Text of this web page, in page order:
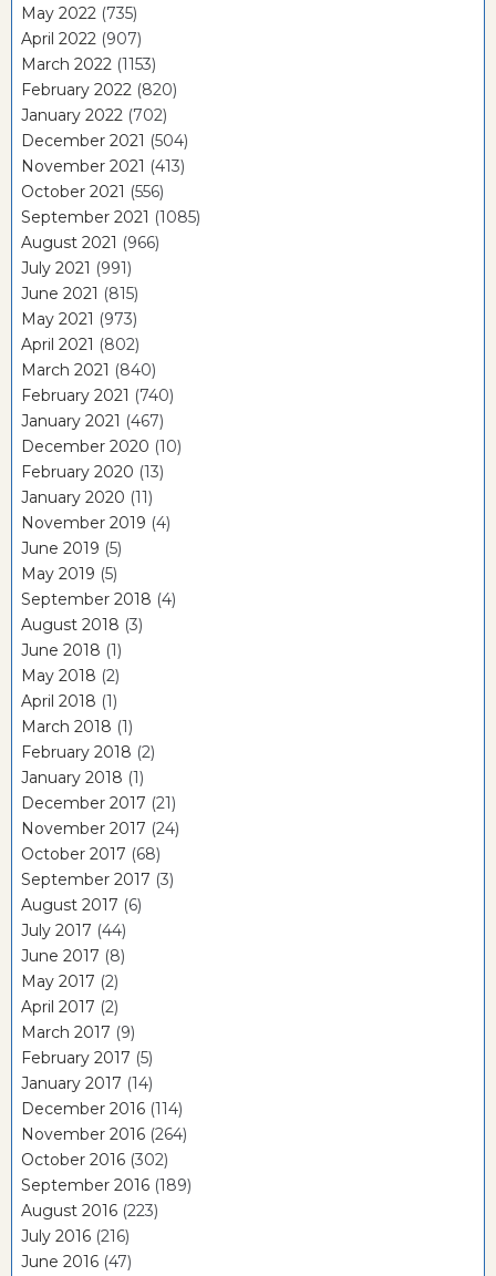
May 2022 (735)
April 2022 (907)
March 2022 (1153)
February 2022 (820)
January 2022 (702)
December 2021 (504)
November 2021 (413)
October 2021 (556)
September 2021 (1085)
August 2021 (966)
July 2021 (991)
June 2021 (815)
May 2021 (973)
April 2021 (802)
March 2021 (840)
February 2021 (740)
January 2021 (467)
December 2020 (10)
February 2020 (13)
January 2020 (11)
November 2019 (4)
June 2019 (5)
May 2019 (5)
September 2018 (4)
August 2018 (3)
June 2018 (1)
May 2018 (2)
April 2018 (1)
March 2018 (1)
February 2018 (2)
January 2018 (1)
December 2017 (21)
November 2017 (24)
October 2017 (68)
September 2017 (3)
August 2017 (6)
July 2017 (44)
June 2017 (8)
May 2017 (2)
April 2017 (2)
March 2017 (9)
February 2017 (5)
January 2017 (14)
December 2016 (114)
November 2016 (264)
October 2016 (302)
September 2016 (189)
August 2016 (223)
July 2016 (216)
June 2016 (47)